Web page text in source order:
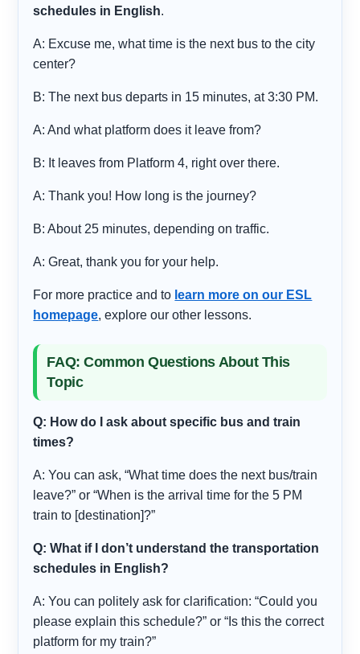
schedules in English.
A: Excuse me, what time is the next bus to the city
center?
B: The next bus departs in 15 minutes, at 3:30 PM.
A: And what platform does it leave from?
B: It leaves from Platform 4, right over there.
A: Thank you! How long is the journey?
B: About 25 minutes, depending on traffic.
A: Great, thank you for your help.
For more practice and to learn more on our ESL
homepage, explore our other lessons.
FAQ: Common Questions About This
Topic
Q: How do I ask about specific bus and train
times?
A: You can ask, “What time does the next bus/train
leave?” or “When is the arrival time for the 5 PM
train to [destination]?”
Q: What if I don’t understand the transportation
schedules in English?
A: You can politely ask for clarification: “Could you
please explain this schedule?” or “Is this the correct
platform for my train?”